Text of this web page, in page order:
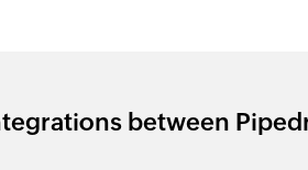
between